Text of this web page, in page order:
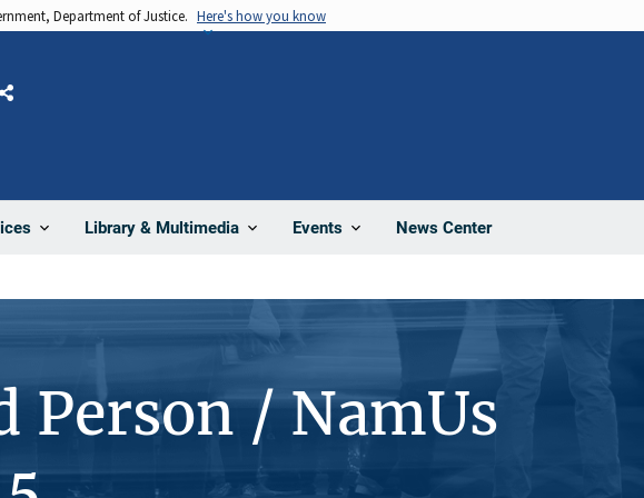
Department of Justice. Here's how you know
Library & Multimedia Events News Center
Share
Person / NamUs